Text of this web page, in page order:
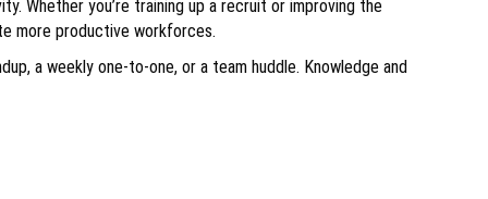
Whether you’re training up a recruit or improving the
more productive workforces.
a weekly one-to-one, or a team huddle. Knowledge and